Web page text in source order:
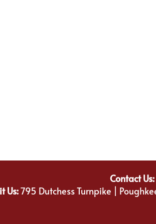
Contact Us:
Us:795 Dutchess Turnpike |